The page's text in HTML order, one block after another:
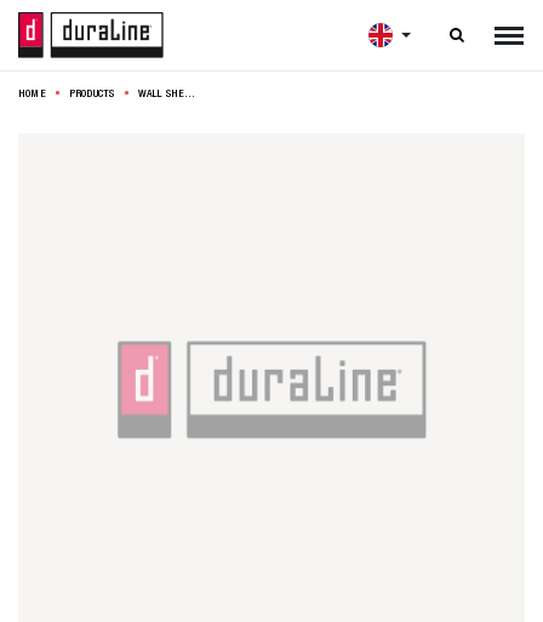

HOME PRODUCTS